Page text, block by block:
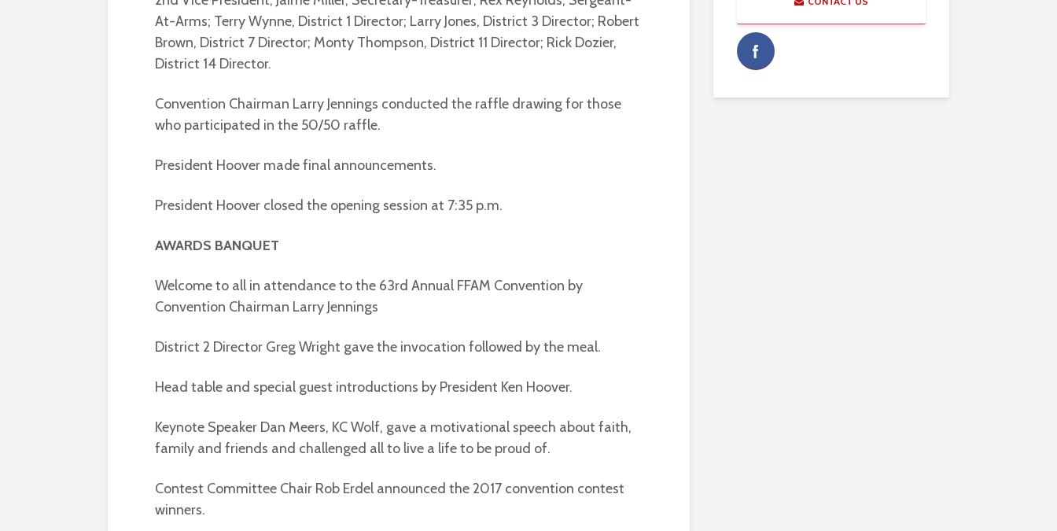
At-Arms; Terry Wynne, District 1 Director; Larry Jones, District 3 Director; Robert
Brown, District 7 Director; Monty Thompson, District 11 Director; Rick Dozier,
District 14 Director.
Convention Chairman Larry Jennings conducted the raffle drawing for those
who participated in the 50/50 raffle.
President Hoover made final announcements.
President Hoover closed the opening session at 7:35 p.m.
AWARDS BANQUET
Welcome to all in attendance to the 63rd Annual FFAM Convention by
Convention Chairman Larry Jennings
District 2 Director Greg Wright gave the invocation followed by the meal.
Head table and special guest introductions by President Ken Hoover.
Keynote Speaker Dan Meers, KC Wolf, gave a motivational speech about faith,
family and friends and challenged all to live a life to be proud of.
Contest Committee Chair Rob Erdel announced the 2017 convention contest
winners.